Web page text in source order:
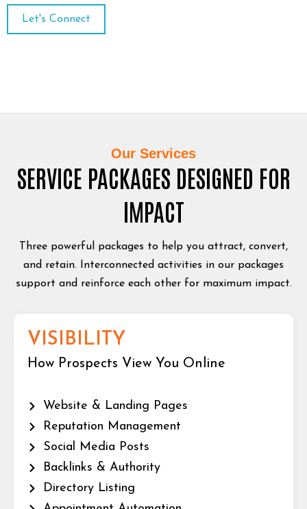
Let's Connect
Our Services
SERVICE PACKAGES DESIGNED FOR
IMPACT
Three powerful packages to help you attract, convert,
and retain. Interconnected activities in our packages
support and reinforce each other for maximum impact.
VISIBILITY
How Prospects View You Online
Website & Landing Pages
Reputation Management
Social Media Posts
Backlinks & Authority
Directory Listing